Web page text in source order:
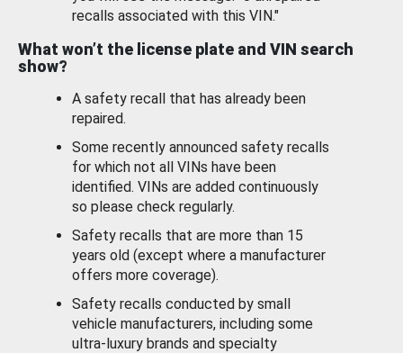
recalls associated with this VIN."
What won’t the license plate and VIN search
show?
A safety recall that has already been
repaired.
Some recently announced safety recalls
for which not all VINs have been
identified. VINs are added continuously
so please check regularly.
Safety recalls that are more than 15
years old (except where a manufacturer
offers more coverage).
Safety recalls conducted by small
vehicle manufacturers, including some
ultra-luxury brands and specialty